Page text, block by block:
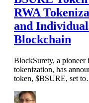
RWA
and
Blockchain
BlockSurety, a pioneer
tokenization, has
token, $BSURE, set to